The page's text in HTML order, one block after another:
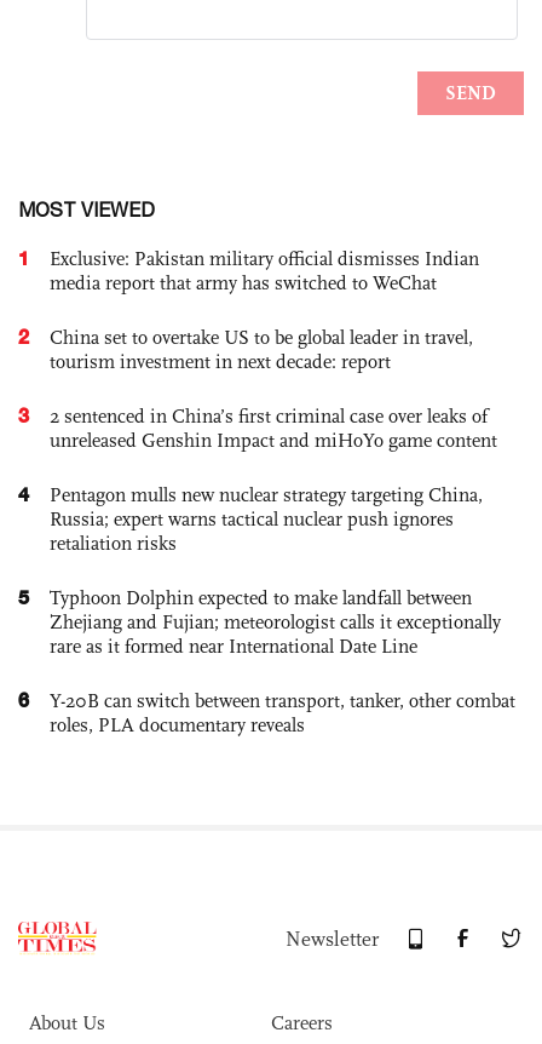
MOST VIEWED
1
Exclusive: Pakistan military official dismisses Indian
media report that army has switched to WeChat
2
China set to overtake US to be global leader in travel,
tourism investment in next decade: report
3
2 sentenced in China’s first criminal case over leaks of
unreleased Genshin Impact and miHoYo game content
4
Pentagon mulls new nuclear strategy targeting China,
Russia; expert warns tactical nuclear push ignores
retaliation risks
5
Typhoon Dolphin expected to make landfall between
Zhejiang and Fujian; meteorologist calls it exceptionally
rare as it formed near International Date Line
6
Y-20B can switch between transport, tanker, other combat
roles, PLA documentary reveals
Newsletter
About Us Careers